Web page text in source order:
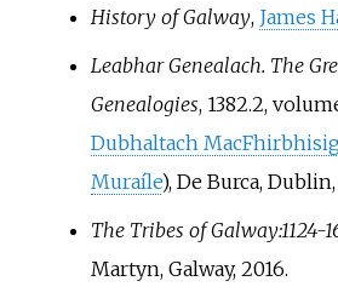
History of Galway, James
Leabhar Genealach. The
Genealogies, 1382.2,
Dubhaltach
Muraíle), De Burca,
The Tribes of Galway:1124-
Martyn, Galway, 2016.